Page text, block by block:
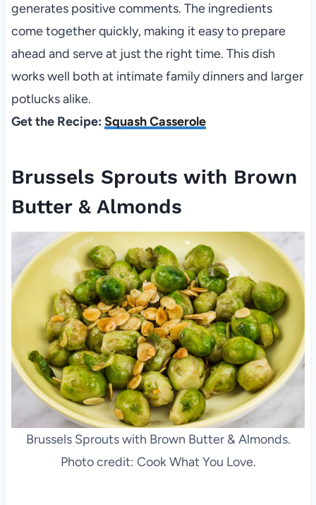
generates positive comments. The ingredients
come together quickly, making it easy to prepare
ahead and serve at just the right time. This dish
works well both at intimate family dinners and larger
potlucks alike.
Get the Recipe: Squash Casserole
Brussels Sprouts with Brown
Butter & Almonds
Brussels Sprouts with Brown Butter & Almonds.
Photo credit: Cook What You Love.